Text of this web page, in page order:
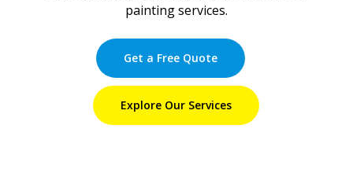
painting services.
Get a Free Quote
Explore Our Services